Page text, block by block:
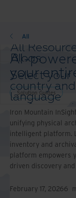
All
Blogs
Case
Solution
Webinars
Whitepapers
All
Select your
country and
language
preference
enhance
browsing
experience.
Preferred
Country &
Language:
Europe and
Solution Guides
AI-
your
Solution Guides
Iron Mountain
unifying physical
intelligent platform.
inventory and
platform empowers
driven discovery
February 17, 20266